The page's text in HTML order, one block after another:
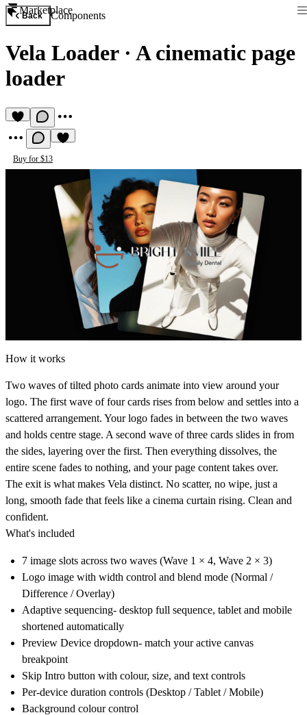
Marketplace
Back Components
Vela Loader· A cinematic page
loader
Buy for $13
How it works
Two waves of tilted photo cards animate into view around your
logo. The first wave of four cards rises from below and settles into a
scattered arrangement. Your logo fades in between the two waves
and holds centre stage. A second wave of three cards slides in from
the sides, layering over the first. Then everything dissolves, the
entire scene fades to nothing, and your page content takes over.
The exit is what makes Vela distinct. No scatter, no wipe, just a
long, smooth fade that feels like a cinema curtain rising. Clean and
confident.
What's included
7 image slots across two waves (Wave 1 × 4, Wave 2 × 3)
Logo image with width control and blend mode (Normal /
Difference / Overlay)
Adaptive sequencing- desktop full sequence, tablet and mobile
shortened automatically
Preview Device dropdown- match your active canvas
breakpoint
Skip Intro button with colour, size, and text controls
Per-device duration controls (Desktop / Tablet / Mobile)
Background colour control